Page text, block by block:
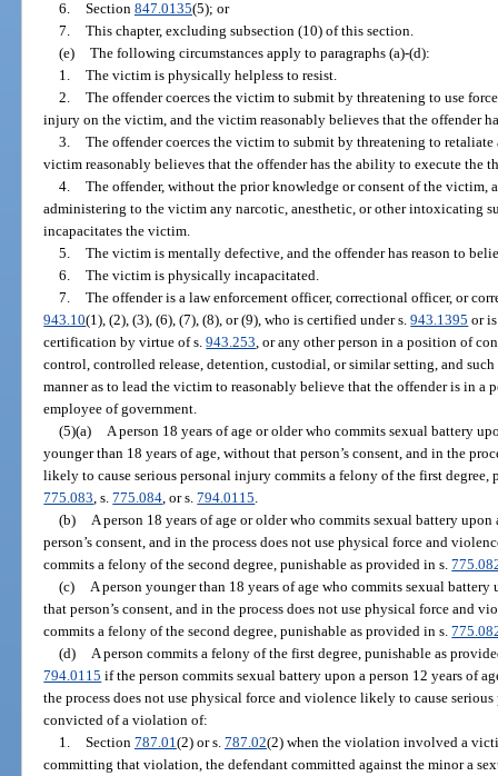
6. Section 847.0135(5); or
7. This chapter, excluding subsection (10) of this section.
(e) The following circumstances apply to paragraphs (a)-(d):
1. The victim is physically helpless to resist.
2. The offender coerces the victim to submit by threatening to use
injury on the victim, and the victim reasonably believes that the offender
3. The offender coerces the victim to submit by threatening to
victim reasonably believes that the offender has the ability to execute the
4. The offender, without the prior knowledge or consent of the victim,
administering to the victim any narcotic, anesthetic, or other intoxicating
incapacitates the victim.
5. The victim is mentally defective, and the offender has reason to
6. The victim is physically incapacitated.
7. The offender is a law enforcement officer, correctional officer, or
943.10(1), (2), (3), (6), (7), (8), or (9), who is certified under s.943.1395 or
certification by virtue of s.943.253, or any other person in a position of
control, controlled release, detention, custodial, or similar setting, and
manner as to lead the victim to reasonably believe that the offender is in a
employee of government.
(5)(a) A person 18 years of age or older who commits sexual battery
younger than 18 years of age, without that person’s consent, and in the
likely to cause serious personal injury commits a felony of the first degree,
775.083, s.775.084, or s.794.0115.
(b) A person 18 years of age or older who commits sexual battery
person’s consent, and in the process does not use physical force and
commits a felony of the second degree, punishable as provided in s.
(c) A person younger than 18 years of age who commits sexual
that person’s consent, and in the process does not use physical force and
commits a felony of the second degree, punishable as provided in s.
(d) A person commits a felony of the first degree, punishable as
794.0115 if the person commits sexual battery upon a person 12 years of
the process does not use physical force and violence likely to cause
convicted of a violation of:
1. Section 787.01(2) or s. 787.02(2) when the violation involved a
committing that violation, the defendant committed against the minor a